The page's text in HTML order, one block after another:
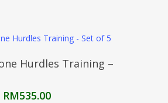
Select Options
Hurdles Training –
RM535.00Price